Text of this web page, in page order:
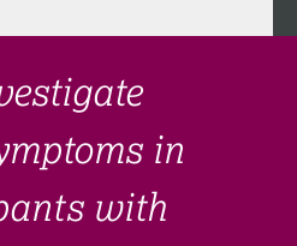
trial
in
with